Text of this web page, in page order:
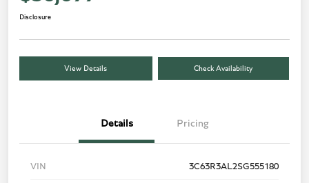
Disclosure
View Details Check Availability
Details Pricing
VIN 3C63R3AL2SG555180